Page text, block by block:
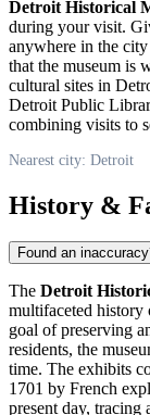
Detroit Historical
during your visit.
anywhere in the
that the museum is
cultural sites in
Detroit Public
combining visits to
Nearest city: Detroit
History &
Found an
The Detroit
multifaceted history
goal of preserving
residents, the
time. The exhibits
1701 by French
present day, tracing